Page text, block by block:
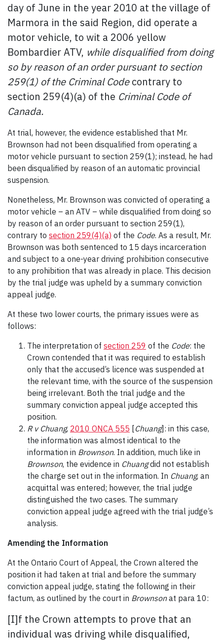
day of June in the year 2010 at the village of
Marmora in the said Region, did operate a
motor vehicle, to wit a 2006 yellow
Bombardier ATV, while disqualified from doing
so by reason of an order pursuant to section
259(1) of the Criminal Codecontrary to
section 259(4)(a) of the Criminal Code of
Canada.
At trial, however, the evidence established that Mr.
Brownson had not been disqualified from operating a
motor vehicle pursuant to section 259(1); instead, he had
been disqualified by reason of an automatic provincial
suspension.
Nonetheless, Mr. Brownson was convicted of operating a
motor vehicle – an ATV – while disqualified from doing so
by reason of an order pursuant to section 259(1),
contrary to section 259(4)(a) of the Code. As a result, Mr.
Brownson was both sentenced to 15 days incarceration
and subject to a one-year driving prohibition consecutive
to any prohibition that was already in place. This decision
by the trial judge was upheld by a summary conviction
appeal judge.
At these two lower courts, the primary issues were as
follows:
The interpretation of section 259 of the Code: the
Crown contended that it was required to establish
only that the accused’s licence was suspended at
the relevant time, with the source of the suspension
being irrelevant. Both the trial judge and the
summary conviction appeal judge accepted this
position.
R v Chuang, 2010 ONCA 555 [Chuang]: in this case,
the information was almost identical to the
information in Brownson. In addition, much like in
Brownson, the evidence in Chuangdid not establish
the charge set out in the information. In Chuang, an
acquittal was entered; however, the trial judge
distinguished the two cases. The summary
conviction appeal judge agreed with the trial judge’s
analysis.
Amending the Information
At the Ontario Court of Appeal, the Crown altered the
position it had taken at trial and before the summary
conviction appeal judge, stating the following in their
factum, as outlined by the court in Brownsonat para 10:
[I]f the Crown attempts to prove that an
individual was driving while disqualified,